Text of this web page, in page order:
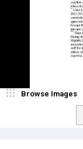
Browse Images